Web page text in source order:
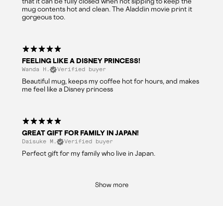
mug contents hot and clean. The Aladdin movie print it
gorgeous too.
FEELING LIKE A DISNEY PRINCESS!
Wanda H. Verified buyer
Beautiful mug, keeps my coffee hot for hours, and makes
me feel like a Disney princess
GREAT GIFT FOR FAMILY IN JAPAN!
Daisuke M. Verified buyer
Perfect gift for my family who live in Japan.
Show more